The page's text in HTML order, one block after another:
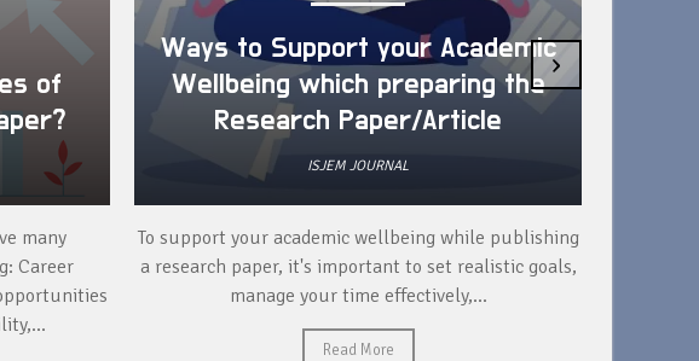
of
many
Career
Ways to Support your Academic
Wellbeing which preparing the
Research Paper/Article
ISJEM JOURNAL
To support your academic wellbeing while publishing
a research paper, it's important to set realistic goals,
manage your time effectively,...
Read More
›